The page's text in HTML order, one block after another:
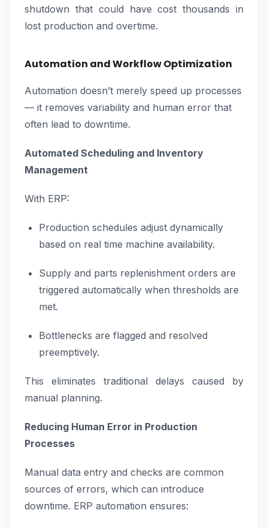
shutdown that could have cost thousands in
lost production and overtime.
Automation and Workflow Optimization
Automation doesn’t merely speed up processes
— it removes variability and human error that
often lead to downtime.
Automated Scheduling and Inventory
Management
With ERP:
Production schedules adjust dynamically
based on real time machine availability.
Supply and parts replenishment orders are
triggered automatically when thresholds are
met.
Bottlenecks are flagged and resolved
preemptively.
This eliminates traditional delays caused by
manual planning.
Reducing Human Error in Production
Processes
Manual data entry and checks are common
sources of errors, which can introduce
downtime. ERP automation ensures: